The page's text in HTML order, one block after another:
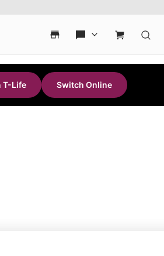
T-Life Switch Online